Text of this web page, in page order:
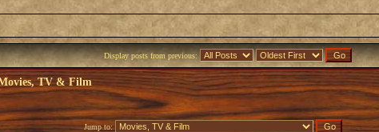
Display posts from previous:
TV & Film
Jump to: